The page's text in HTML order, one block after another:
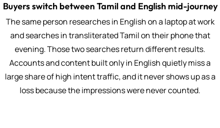
Buyers switch between Tamil and English mid-journey
The same person researches in English on a laptop at work
and searches in transliterated Tamil on their phone that
evening. Those two searches return different results.
Accounts and content built only in English quietly miss a
large share of high intent traffic, and it never shows up as a
loss because the impressions were never counted.